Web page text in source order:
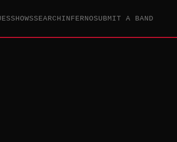
SHOWSSEARCHINFERNOSUBMIT A BAND